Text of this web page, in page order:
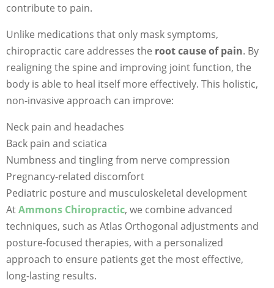
contribute to pain.
Unlike medications that only mask symptoms,
chiropractic care addresses the root cause of pain. By
realigning the spine and improving joint function, the
body is able to heal itself more effectively. This holistic,
non-invasive approach can improve:
Neck pain and headaches
Back pain and sciatica
Numbness and tingling from nerve compression
Pregnancy-related discomfort
Pediatric posture and musculoskeletal development
AtAmmons Chiropractic, we combine advanced
techniques, such as Atlas Orthogonal adjustments and
posture-focused therapies, with a personalized
approach to ensure patients get the most effective,
long-lasting results.